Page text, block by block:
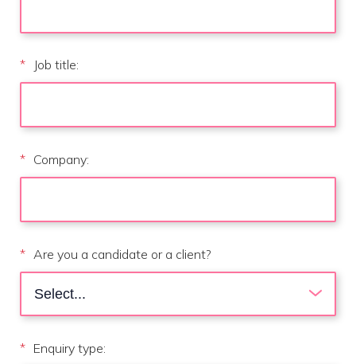
* Job title:
* Company:
* Are you a candidate or a client?
* Enquiry type: